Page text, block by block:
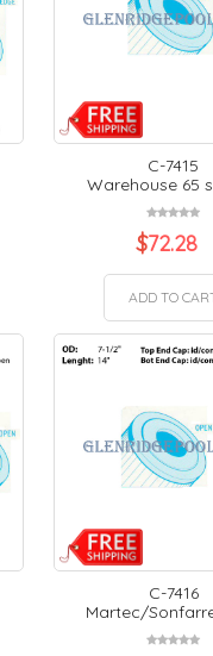
C-7415
Warehouse 65
$72.28
ADD TO
C-7416
Martec/